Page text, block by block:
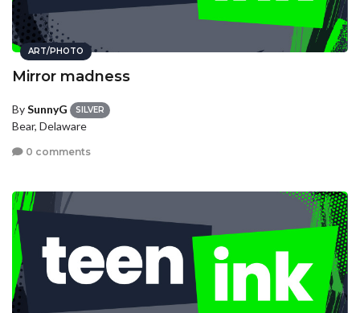
ART/PHOTO
Mirror madness
BySunnyG SILVER
Bear, Delaware
0 comments